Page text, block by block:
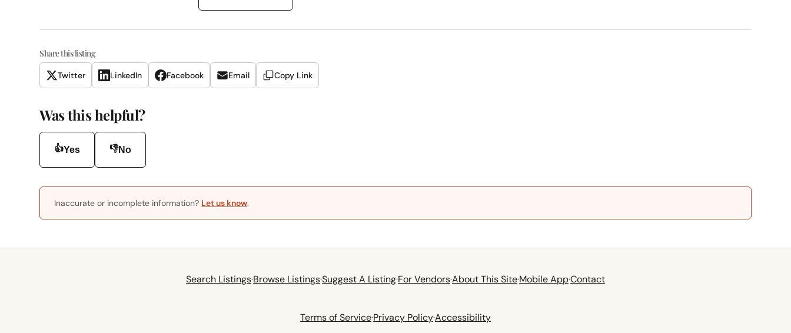
Share this listing
Twitter LinkedIn Facebook Email Copy Link
Was this helpful?
👍Yes 👎No
Inaccurate or incomplete information? Let us know.
Search Listings·Browse Listings·Suggest A Listing·For Vendors·About This Site·Mobile App·Contact
Terms of Service·Privacy Policy·Accessibility